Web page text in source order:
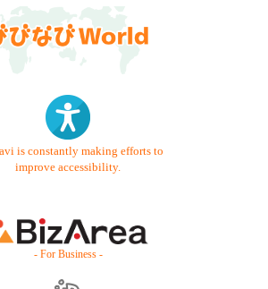
is constantly making efforts to
improve accessibility.
- For Business -